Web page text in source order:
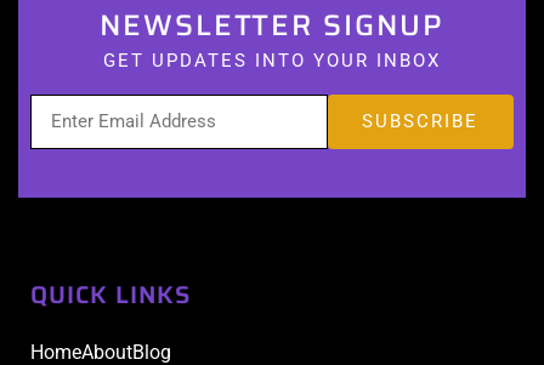
NEWSLETTER SIGNUP
GET UPDATES INTO YOUR INBOX
QUICK LINKS
HomeAboutBlog